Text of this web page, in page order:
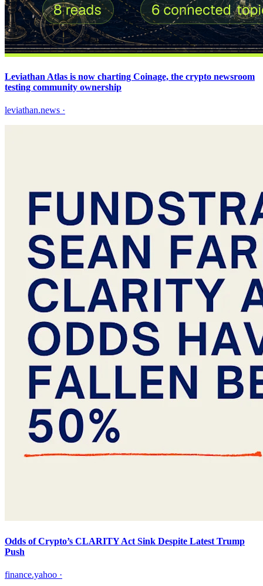
Leviathan Atlas is now charting Coinage, the crypto newsroom
testing community ownership
leviathan.news ·
Odds of Crypto’s CLARITY Act Sink Despite Latest Trump
Push
finance.yahoo ·